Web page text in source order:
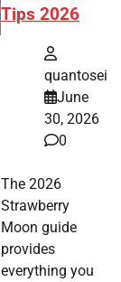
Tips 2026
quantosei
June
30, 2026
0
The 2026
Strawberry
Moon guide
provides
everything you